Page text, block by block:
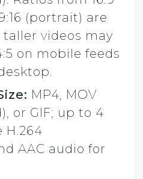
(portrait) are
videos may
on mobile feeds
MP4, MOV
or GIF; up to 4
H.264
AAC audio for